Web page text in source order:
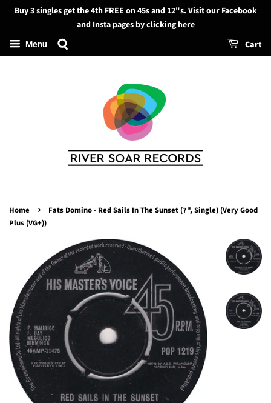
Search
Buy 3 singles get the 4th FREE on 45s and 12"s. Visit our Facebook
and Insta pages by clicking here
Menu Cart
Home ›
Fats Domino - Red Sails In The Sunset (7", Single) (Very Good
Plus (VG+))